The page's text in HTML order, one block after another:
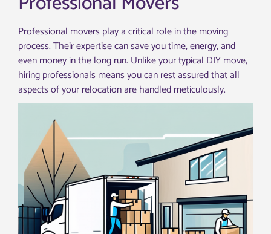
Professional movers play a critical role in the moving
process. Their expertise can save you time, energy, and
even money in the long run. Unlike your typical DIY move,
hiring professionals means you can rest assured that all
aspects of your relocation are handled meticulously.